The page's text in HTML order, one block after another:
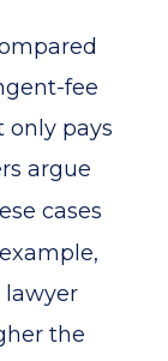
fee
only pays
argue
cases
lawyer
the